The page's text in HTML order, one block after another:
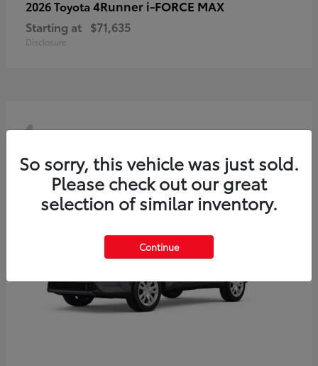
2026 Toyota 4Runner i-FORCE MAX
Starting at $71,635
Disclosure
4
So sorry, this vehicle was just sold.
Please check out our great
selection of similar inventory.
Continue